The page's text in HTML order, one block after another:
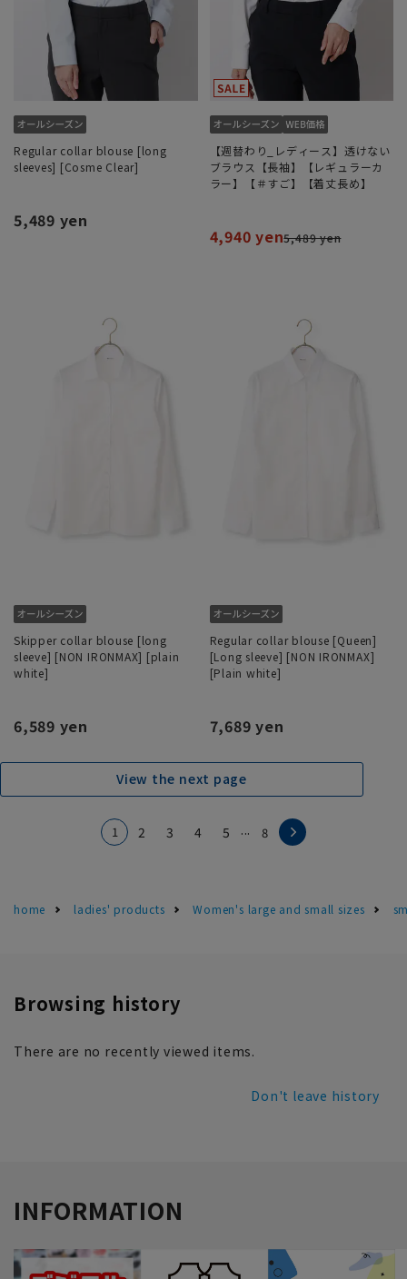
Regular collar blouse [long
sleeves] [Cosme Clear]
5,489 yen
【週替わり_レディース】透けない
ブラウス【長袖】【レギュラーカ
ラー】【＃すご】【着丈長め】
4,940 yen5,489 yen
Skipper collar blouse [long
sleeve] [NON IRONMAX] [plain
white]
6,589 yen
Regular collar blouse [Queen]
[Long sleeve] [NON IRONMAX]
[Plain white]
7,689 yen
View the next page
1 2 3 4 5 ... 8
home ladies' products Women's large and small sizes
Browsing history
There are no recently viewed items.
Don't leave history
INFORMATION